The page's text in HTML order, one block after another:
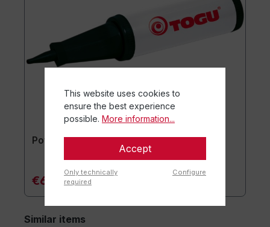
Powerball® Pump
€6.90*
Similar items
This website uses cookies to
ensure the best experience
possible. More information...
Accept
Only technically
required
Configure